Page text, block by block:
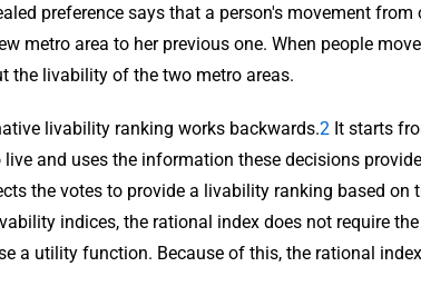
preference says that a person's movement from
metro area to her previous one. When people
the livability of the two metro areas.
livability ranking works backwards.2 It starts
and uses the information these decisions
the votes to provide a livability ranking based on
indices, the rational index does not require the
a utility function. Because of this, the rational